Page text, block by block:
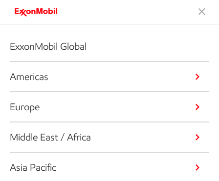
ExxonMobil Global
Americas
Europe
Middle East / Africa
Asia Pacific